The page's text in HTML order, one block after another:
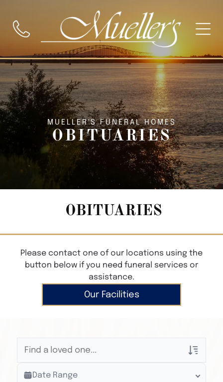
MUELLER'S FUNERAL HOMES
OBITUARIES
OBITUARIES
Please contact one of our locations using the
button below if you need funeral services or
assistance.
Our Facilities
Veterans Only
Search Veteran Obituaries
Date Range